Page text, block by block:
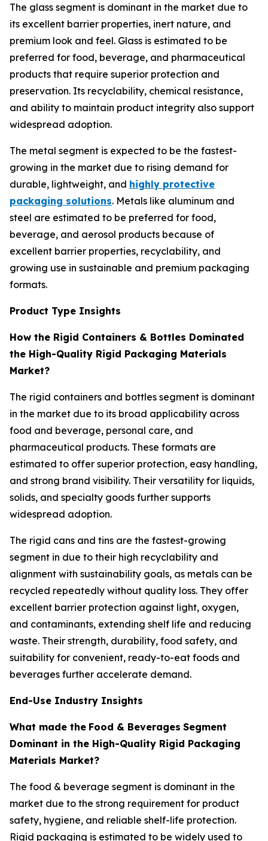
The glass segment is dominant in the market due to
its excellent barrier properties, inert nature, and
premium look and feel. Glass is estimated to be
preferred for food, beverage, and pharmaceutical
products that require superior protection and
preservation. Its recyclability, chemical resistance,
and ability to maintain product integrity also support
widespread adoption.
The metal segment is expected to be the fastest-
growing in the market due to rising demand for
durable, lightweight, and highly protective
packaging solutions. Metals like aluminum and
steel are estimated to be preferred for food,
beverage, and aerosol products because of
excellent barrier properties, recyclability, and
growing use in sustainable and premium packaging
formats.
Product Type Insights
How the Rigid Containers & Bottles Dominated
the High-Quality Rigid Packaging Materials
Market?
The rigid containers and bottles segment is dominant
in the market due to its broad applicability across
food and beverage, personal care, and
pharmaceutical products. These formats are
estimated to offer superior protection, easy handling,
and strong brand visibility. Their versatility for liquids,
solids, and specialty goods further supports
widespread adoption.
The rigid cans and tins are the fastest-growing
segment in due to their high recyclability and
alignment with sustainability goals, as metals can be
recycled repeatedly without quality loss. They offer
excellent barrier protection against light, oxygen,
and contaminants, extending shelf life and reducing
waste. Their strength, durability, food safety, and
suitability for convenient, ready-to-eat foods and
beverages further accelerate demand.
End-Use Industry Insights
What made the Food & Beverages Segment
Dominant in the High-Quality Rigid Packaging
Materials Market?
The food & beverage segment is dominant in the
market due to the strong requirement for product
safety, hygiene, and reliable shelf-life protection.
Rigid packaging is estimated to be widely used to